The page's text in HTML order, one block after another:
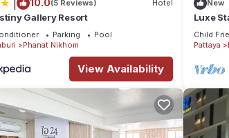
(5 Reviews) Hotel
Gallery Resort
Parking
Pool
Phanat Nikhom
View Availability
New
Luxe​
Child
Pattaya